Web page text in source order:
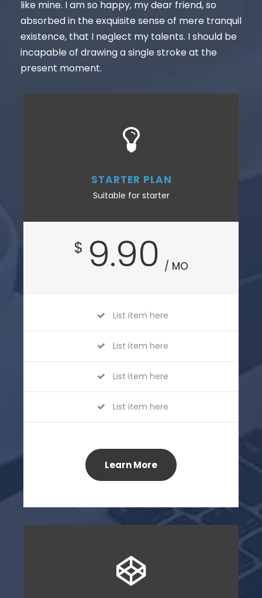
like mine. I am so happy, my dear friend, so
absorbed in the exquisite sense of mere tranquil
existence, that I neglect my talents. I should be
incapable of drawing a single stroke at the
present moment.
STARTER PLAN
Suitable for starter
$ 9.90 / MO
List item here
List item here
List item here
List item here
Learn More